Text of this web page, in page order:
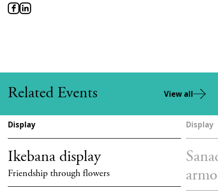
Related Events View all
Display
Ikebana display
Friendship through flowers
Display